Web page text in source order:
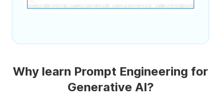
Why learn Prompt Engineering for
Generative AI?